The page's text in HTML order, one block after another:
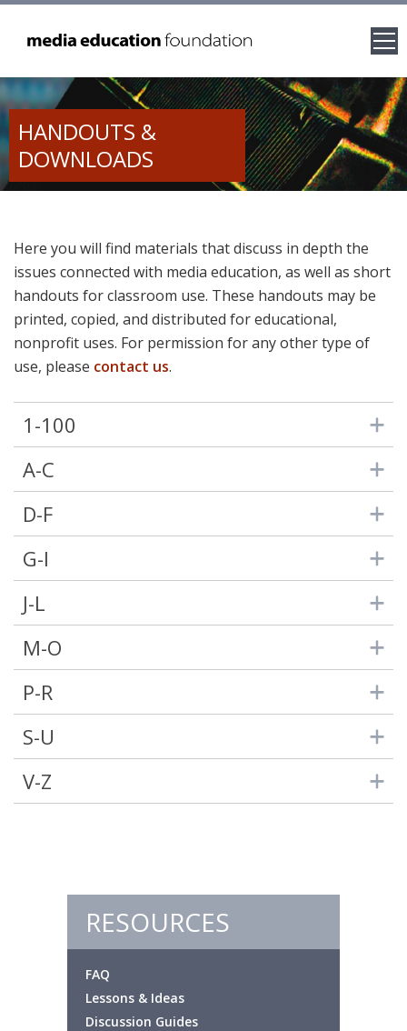
HANDOUTS &
DOWNLOADS
Here you will find materials that discuss in depth the
issues connected with media education, as well as short
handouts for classroom use. These handouts may be
printed, copied, and distributed for educational,
nonprofit uses. For permission for any other type of
use, please contact us.
1-100
A-C
D-F
G-I
J-L
M-O
P-R
S-U
V-Z
RESOURCES
FAQ
Lessons & Ideas
Discussion Guides